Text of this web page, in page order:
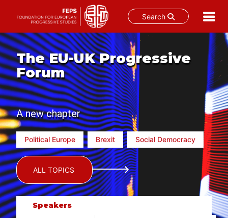
Search
Skip
to
contentThe EU-UK Progressive
Forum
A new chapter
Political Europe Brexit Social Democracy
ALL TOPICS
Speakers